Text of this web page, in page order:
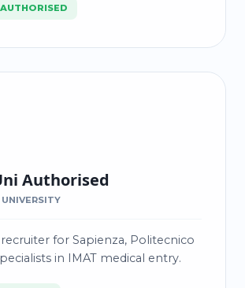
Authorised
for Sapienza, Politecnico
in IMAT medical entry.